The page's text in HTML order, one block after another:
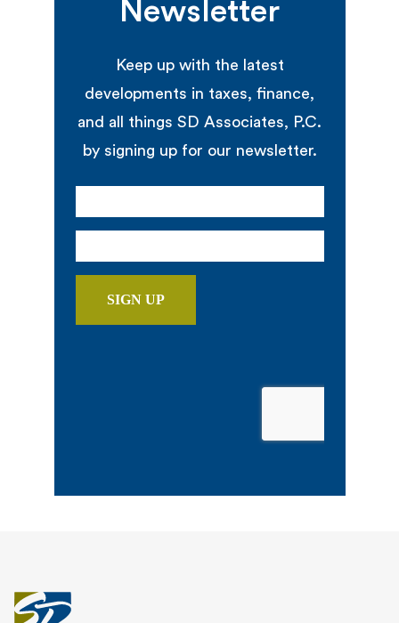
Newsletter
Keep up with the latest
developments in taxes, finance,
and all things SD Associates, P.C.
by signing up for our newsletter.